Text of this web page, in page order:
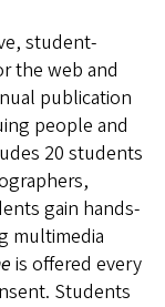
student-
the web and
publication
people and
20 students
gain hands-
multimedia
is offered every
Students